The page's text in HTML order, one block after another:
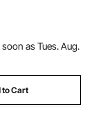
soon as Tues. Aug.
to Cart